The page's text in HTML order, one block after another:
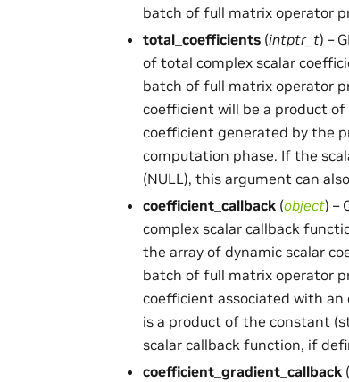
batch of full matrix operator
total_coefficients (intptr_t) –
of total complex scalar
batch of full matrix operator
coefficient will be a product
coefficient generated by the
computation phase. If the
(NULL), this argument can
coefficient_callback (object) –
complex scalar callback
the array of dynamic scalar
batch of full matrix operator
coefficient associated with
is a product of the constant
scalar callback function, if
coefficient_gradient_callback (